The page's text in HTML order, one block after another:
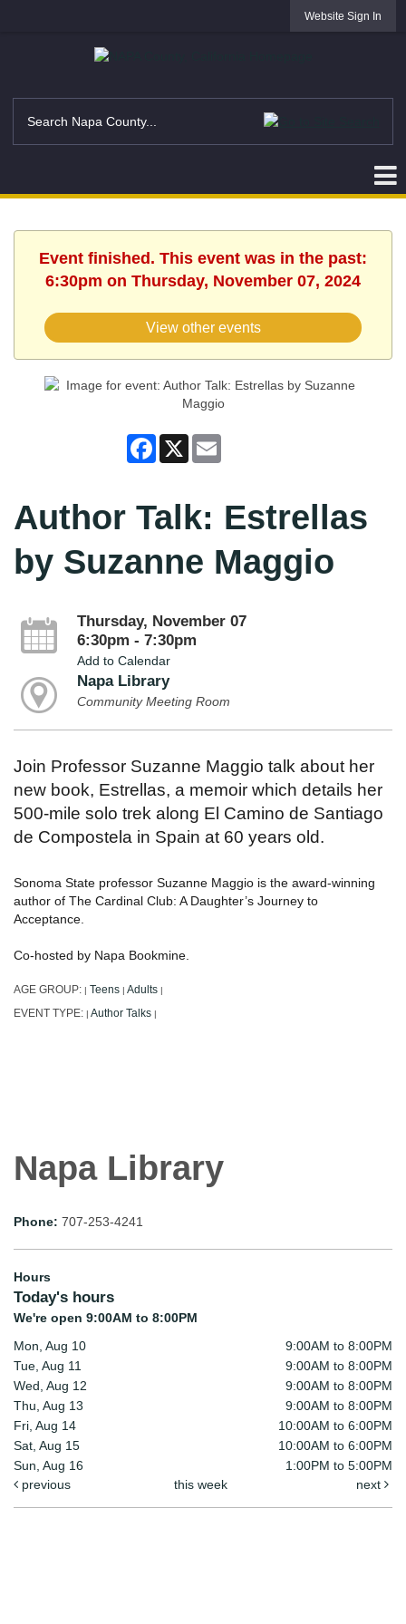
Website Sign In
Event finished. This event was in the past:
6:30pm on Thursday, November 07, 2024
View other events
Facebook
X Email
Author Talk: Estrellas
by Suzanne Maggio
Thursday, November 07
6:30pm - 7:30pm
Add to Calendar
Napa Library
Community Meeting Room
Join Professor Suzanne Maggio talk about her
new book, Estrellas, a memoir which details her
500-mile solo trek along El Camino de Santiago
de Compostela in Spain at 60 years old.
Sonoma State professor Suzanne Maggio is the award-winning
author of The Cardinal Club: A Daughter’s Journey to
Acceptance.
Co-hosted by Napa Bookmine.
AGE GROUP: Teens Adults
EVENT TYPE: Author Talks
Napa Library
Phone: 707-253-4241
Hours
Today's hours
We're open 9:00AM to 8:00PM
Mon, Aug 10
9:00AM to 8:00PM
Tue, Aug 11
9:00AM to 8:00PM
Wed, Aug 12
9:00AM to 8:00PM
Thu, Aug 13
9:00AM to 8:00PM
Fri, Aug 14
10:00AM to 6:00PM
Sat, Aug 15
10:00AM to 6:00PM
Sun, Aug 16
1:00PM to 5:00PM
previous
this week next